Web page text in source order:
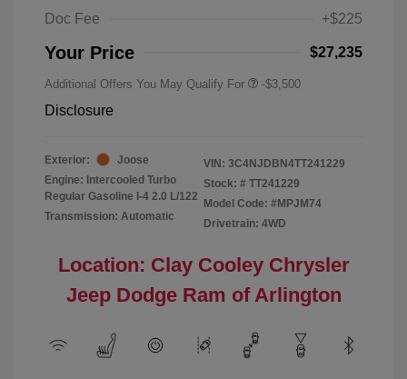
Doc Fee +$225
Your Price $27,235
Additional Offers You May Qualify For -$3,500
Disclosure
Exterior:
Joose
Engine: Intercooled Turbo
Regular Gasoline I-4 2.0 L/122
Transmission: Automatic
VIN: 3C4NJDBN4TT241229
Stock: # TT241229
Model Code: #MPJM74
Drivetrain: 4WD
Location: Clay Cooley Chrysler
Jeep Dodge Ram of Arlington